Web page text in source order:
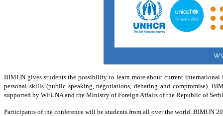
BIMUN gives students the possibility to learn more about current
personal skills (public speaking, negotiations, debating and compromise).
supported by WFUNA and the Ministry ofForeign Affairs ofthe Republic of
Participants of the conference will be students from all over the world. BIMUN